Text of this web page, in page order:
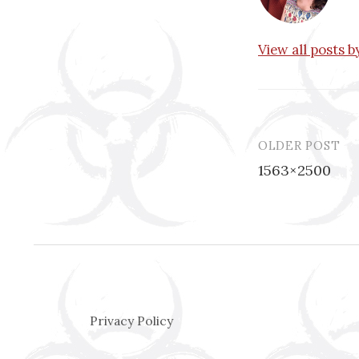
View all posts
Post
OLDER POST
1563×2500
Privacy Policy